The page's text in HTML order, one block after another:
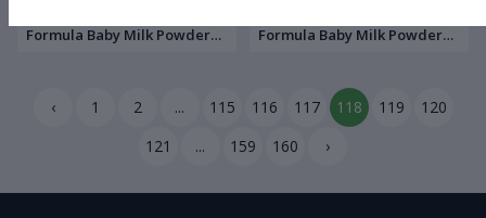
Formula Baby Milk Powder
Formula Baby Milk Powder
‹ 1 2 ... 115 116 117 118 119
120
121
... 159 160 ›